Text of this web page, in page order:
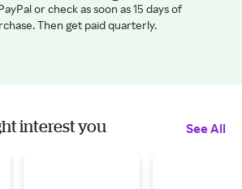
or check as soon as 15 days of
Then get paid quarterly.
interest you See All